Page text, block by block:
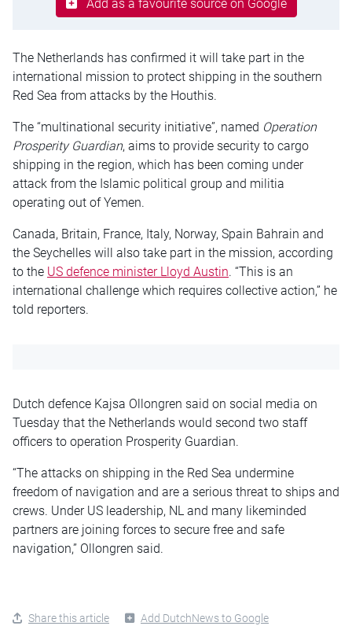
Add as a favourite source on Google
The Netherlands has confirmed it will take part in the
international mission to protect shipping in the southern
Red Sea from attacks by the Houthis.
The “multinational security initiative”, named Operation
Prosperity Guardian, aims to provide security to cargo
shipping in the region, which has been coming under
attack from the Islamic political group and militia
operating out of Yemen.
Canada, Britain, France, Italy, Norway, Spain Bahrain and
the Seychelles will also take part in the mission, according
to the US defence minister Lloyd Austin. “This is an
international challenge which requires collective action,” he
told reporters.
Dutch defence Kajsa Ollongren said on social media on
Tuesday that the Netherlands would second two staff
officers to operation Prosperity Guardian.
“The attacks on shipping in the Red Sea undermine
freedom of navigation and are a serious threat to ships and
crews. Under US leadership, NL and many likeminded
partners are joining forces to secure free and safe
navigation,” Ollongren said.
Share this article Add DutchNews to Google